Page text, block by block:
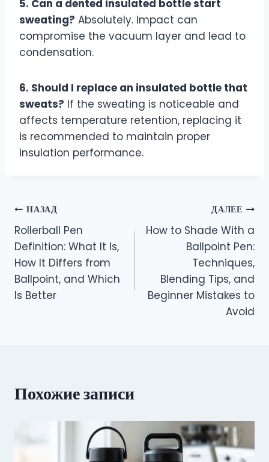
5. Can a dented insulated bottle start
sweating? Absolutely. Impact can
compromise the vacuum layer and lead to
condensation.
6. Should I replace an insulated bottle that
sweats? If the sweating is noticeable and
affects temperature retention, replacing it
is recommended to maintain proper
insulation performance.
НАЗАД
Rollerball Pen
Definition: What It Is,
How It Differs from
Ballpoint, and Which
Is Better
ДАЛЕЕ
How to Shade With a
Ballpoint Pen:
Techniques,
Blending Tips, and
Beginner Mistakes to
Avoid
Похожие записи